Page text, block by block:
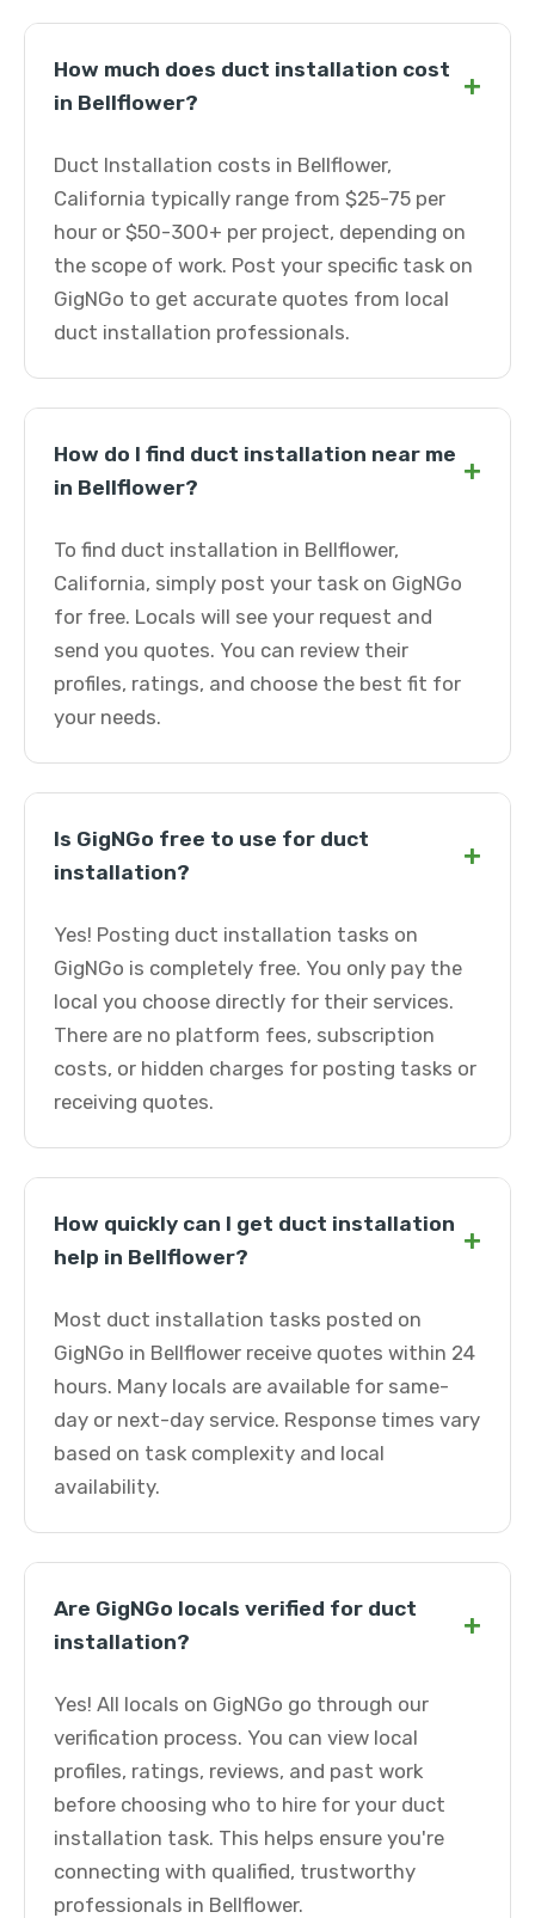
How much does duct installation cost
in Bellflower?
+
Duct Installation costs in Bellflower,
California typically range from $25-75 per
hour or $50-300+ per project, depending on
the scope of work. Post your specific task on
GigNGo to get accurate quotes from local
duct installation professionals.
How do I find duct installation near me
in Bellflower?
+
To find duct installation in Bellflower,
California, simply post your task on GigNGo
for free. Locals will see your request and
send you quotes. You can review their
profiles, ratings, and choose the best fit for
your needs.
Is GigNGo free to use for duct
installation?
+
Yes! Posting duct installation tasks on
GigNGo is completely free. You only pay the
local you choose directly for their services.
There are no platform fees, subscription
costs, or hidden charges for posting tasks or
receiving quotes.
How quickly can I get duct installation
help in Bellflower?
+
Most duct installation tasks posted on
GigNGo in Bellflower receive quotes within 24
hours. Many locals are available for same-
day or next-day service. Response times vary
based on task complexity and local
availability.
Are GigNGo locals verified for duct
installation?
+
Yes! All locals on GigNGo go through our
verification process. You can view local
profiles, ratings, reviews, and past work
before choosing who to hire for your duct
installation task. This helps ensure you're
connecting with qualified, trustworthy
professionals in Bellflower.